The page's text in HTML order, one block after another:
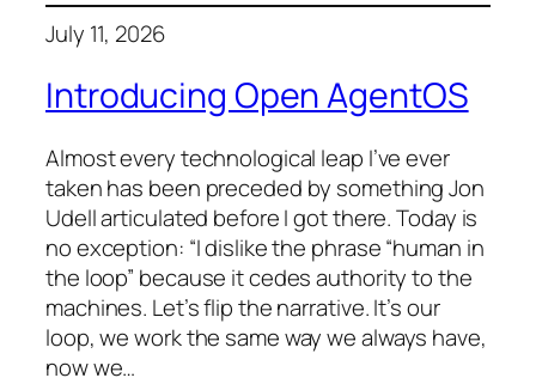
July 11, 2026
Introducing Open AgentOS
Almost every technological leap I’ve ever
taken has been preceded by something Jon
Udell articulated before I got there. Today is
no exception: “I dislike the phrase “human in
the loop” because it cedes authority to the
machines. Let’s flip the narrative. It’s our
loop, we work the same way we always have,
now we…